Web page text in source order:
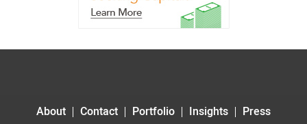
About Contact Portfolio Insights
Press